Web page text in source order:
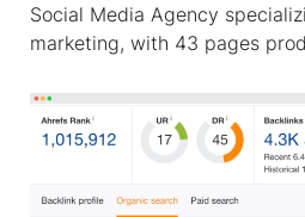
Social Media Agency
marketing, with 43 pages